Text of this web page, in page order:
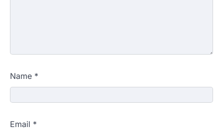
Name *
Email *